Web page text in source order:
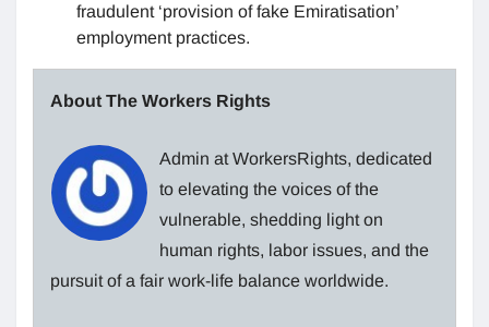
fraudulent ‘provision of fake Emiratisation’
employment practices.
About The Workers Rights
Admin at WorkersRights, dedicated
to elevating the voices of the
vulnerable, shedding light on
human rights, labor issues, and the
pursuit of a fair work-life balance worldwide.